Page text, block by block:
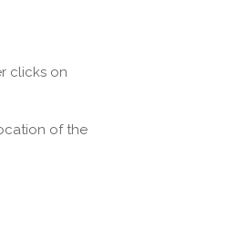
clicks on
of the